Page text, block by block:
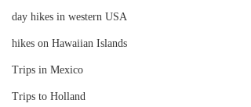
day hikes in western USA
hikes on Hawaiian Islands
Trips in Mexico
Trips to Holland